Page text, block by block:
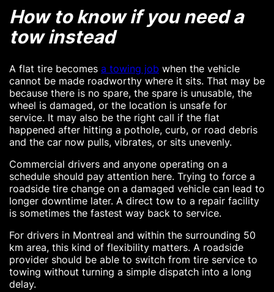
How to know if you need a
tow instead
A flat tire becomes a towing job when the vehicle
cannot be made roadworthy where it sits. That may be
because there is no spare, the spare is unusable, the
wheel is damaged, or the location is unsafe for
service. It may also be the right call if the flat
happened after hitting a pothole, curb, or road debris
and the car now pulls, vibrates, or sits unevenly.
Commercial drivers and anyone operating on a
schedule should pay attention here. Trying to force a
roadside tire change on a damaged vehicle can lead to
longer downtime later. A direct tow to a repair facility
is sometimes the fastest way back to service.
For drivers in Montreal and within the surrounding 50
km area, this kind of flexibility matters. A roadside
provider should be able to switch from tire service to
towing without turning a simple dispatch into a long
delay.